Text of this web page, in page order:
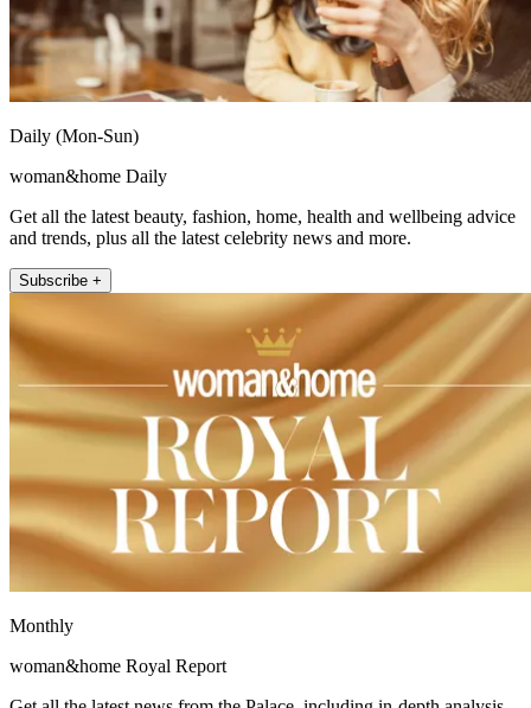
Daily (Mon-Sun)
woman&home Daily
Get all the latest beauty, fashion, home, health and wellbeing advice
and trends, plus all the latest celebrity news and more.
Subscribe +
Monthly
woman&home Royal Report